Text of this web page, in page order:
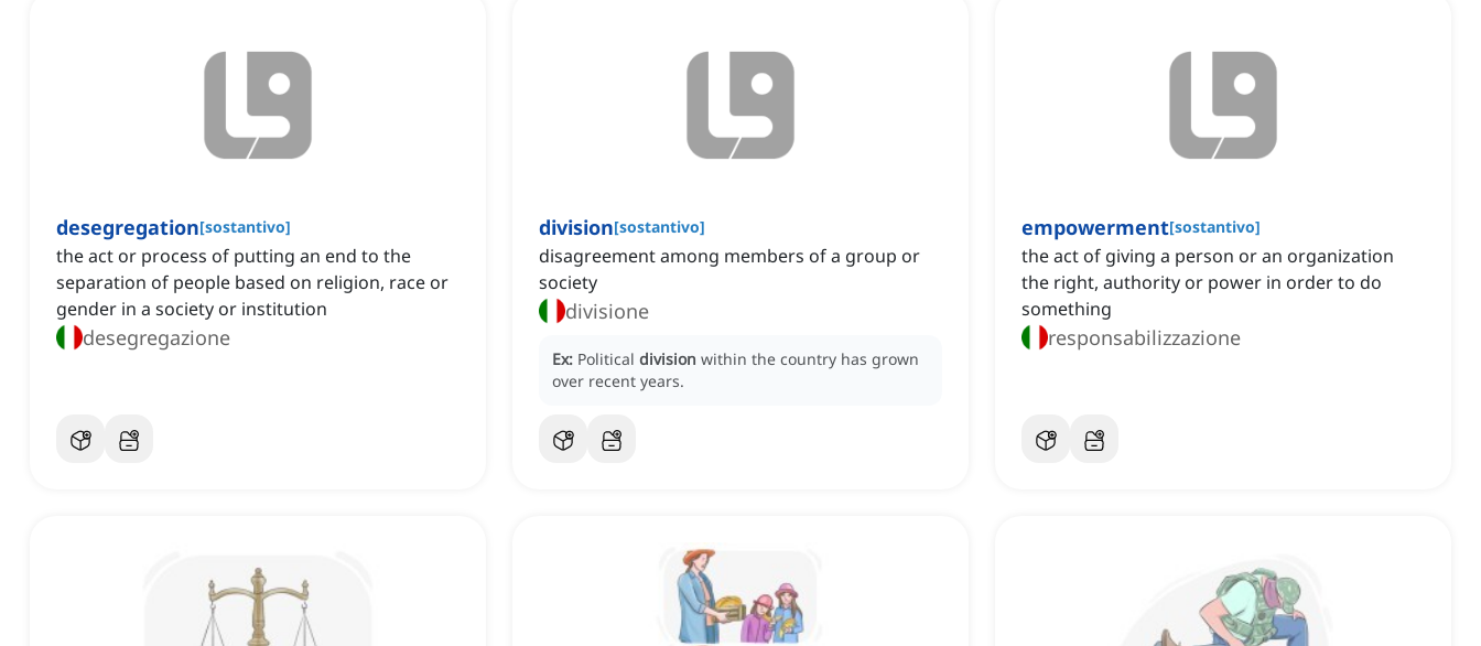
desegregation[sostantivo]
the act or process of putting an end to the
separation of people based on religion, race or
gender in a society or institution
desegregazione
division[sostantivo]
disagreement among members of a group or
society
divisione
Ex: Political division within the country has grown
over recent years.
empowerment[sostantivo]
the act of giving a person or an organization
the right, authority or power in order to do
something
responsabilizzazione